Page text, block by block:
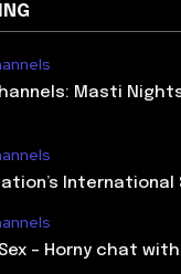
Masti
International
– Horny chat with